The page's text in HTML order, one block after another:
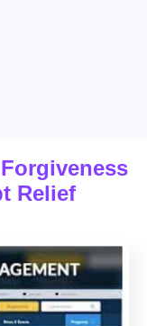
Relief